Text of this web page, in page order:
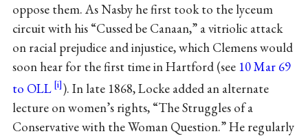
oppose them. As Nasby he first took to the lyceum
circuit with his “Cussed be Canaan,” a vitriolic attack
on racial prejudice and injustice, which Clemens would
soon hear for the first time in Hartford (see 10 Mar 69
to OLL
). In late 1868, Locke added an alternate
lecture on women’s rights, “The Struggles of a
Conservative with the Woman Question.” He regularly